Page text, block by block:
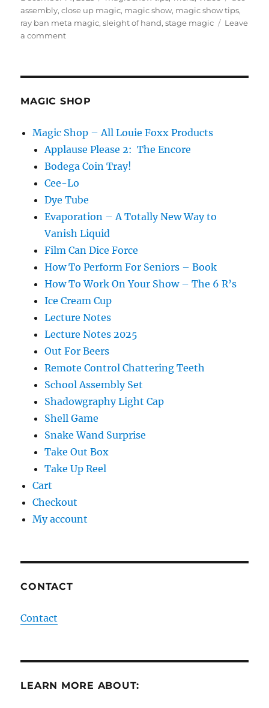
on
assembly,close up magic, magic show, magic show tips,
ray ban meta magic,sleight of hand,stage magic
Leave
a commenton
Magic
MAGIC SHOP
Magic Shop – All Louie Foxx Products
Applause Please 2: The Encore
Bodega Coin Tray!
Cee-Lo
Dye Tube
Evaporation – A Totally New Way to
Vanish Liquid
Film Can Dice Force
How To Perform For Seniors – Book
How To Work On Your Show – The 6 R’s
Ice Cream Cup
Lecture Notes
Lecture Notes 2025
Out For Beers
Remote Control Chattering Teeth
School Assembly Set
Shadowgraphy Light Cap
Shell Game
Snake Wand Surprise
Take Out Box
Take Up Reel
Cart
Checkout
My account
CONTACT
Contact
LEARN MORE ABOUT: